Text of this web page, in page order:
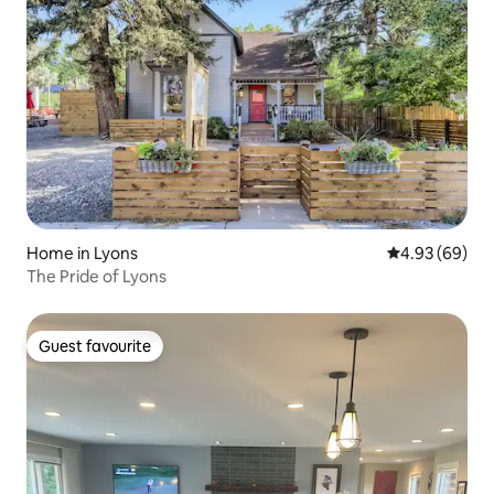
Home in Lyons 4.93 out of 5
4.93 (69)
The Pride of Lyons
Guest favourite
Guest favourite